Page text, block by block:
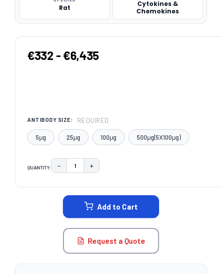
Rat
Cytokines &
Chemokines
€332 - €6,435
ANTIBODY SIZE: REQUIRED
5μg 25μg 100μg 500μg(5X100μg)
QUANTITY: DECREASE QUANTITY:
− INCREASE QUANTITY:
+
Add to Cart
Request a Quote